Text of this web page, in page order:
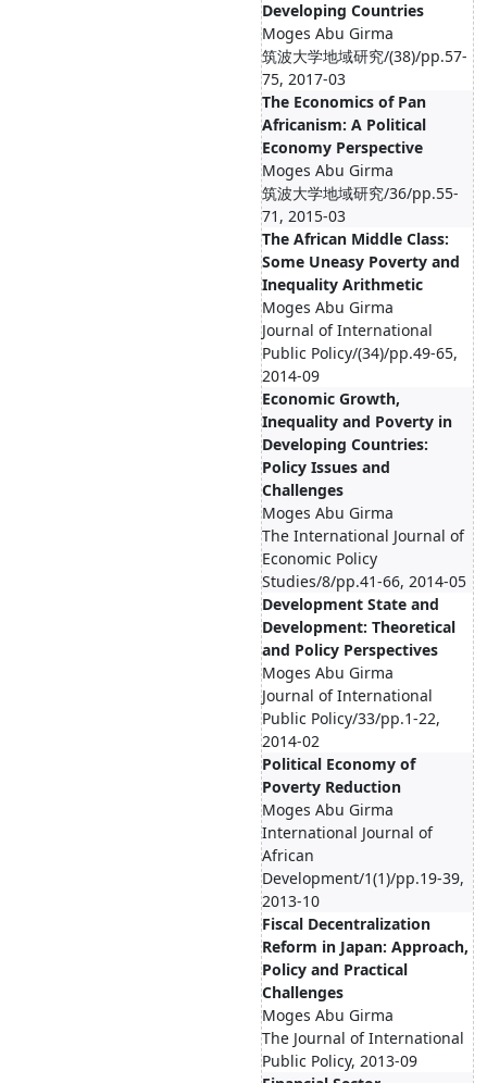
Developing Countries
Moges Abu Girma
筑波大学地域研究/(38)/pp.57-
75, 2017-03
The Economics of Pan
Africanism: A Political
Economy Perspective
Moges Abu Girma
筑波大学地域研究/36/pp.55-
71, 2015-03
The African Middle Class:
Some Uneasy Poverty and
Inequality Arithmetic
Moges Abu Girma
Journal of International
Public Policy/(34)/pp.49-65,
2014-09
Economic Growth,
Inequality and Poverty in
Developing Countries:
Policy Issues and
Challenges
Moges Abu Girma
The International Journal of
Economic Policy
Studies/8/pp.41-66, 2014-05
Development State and
Development: Theoretical
and Policy Perspectives
Moges Abu Girma
Journal of International
Public Policy/33/pp.1-22,
2014-02
Political Economy of
Poverty Reduction
Moges Abu Girma
International Journal of
African
Development/1(1)/pp.19-39,
2013-10
Fiscal Decentralization
Reform in Japan: Approach,
Policy and Practical
Challenges
Moges Abu Girma
The Journal of International
Public Policy, 2013-09